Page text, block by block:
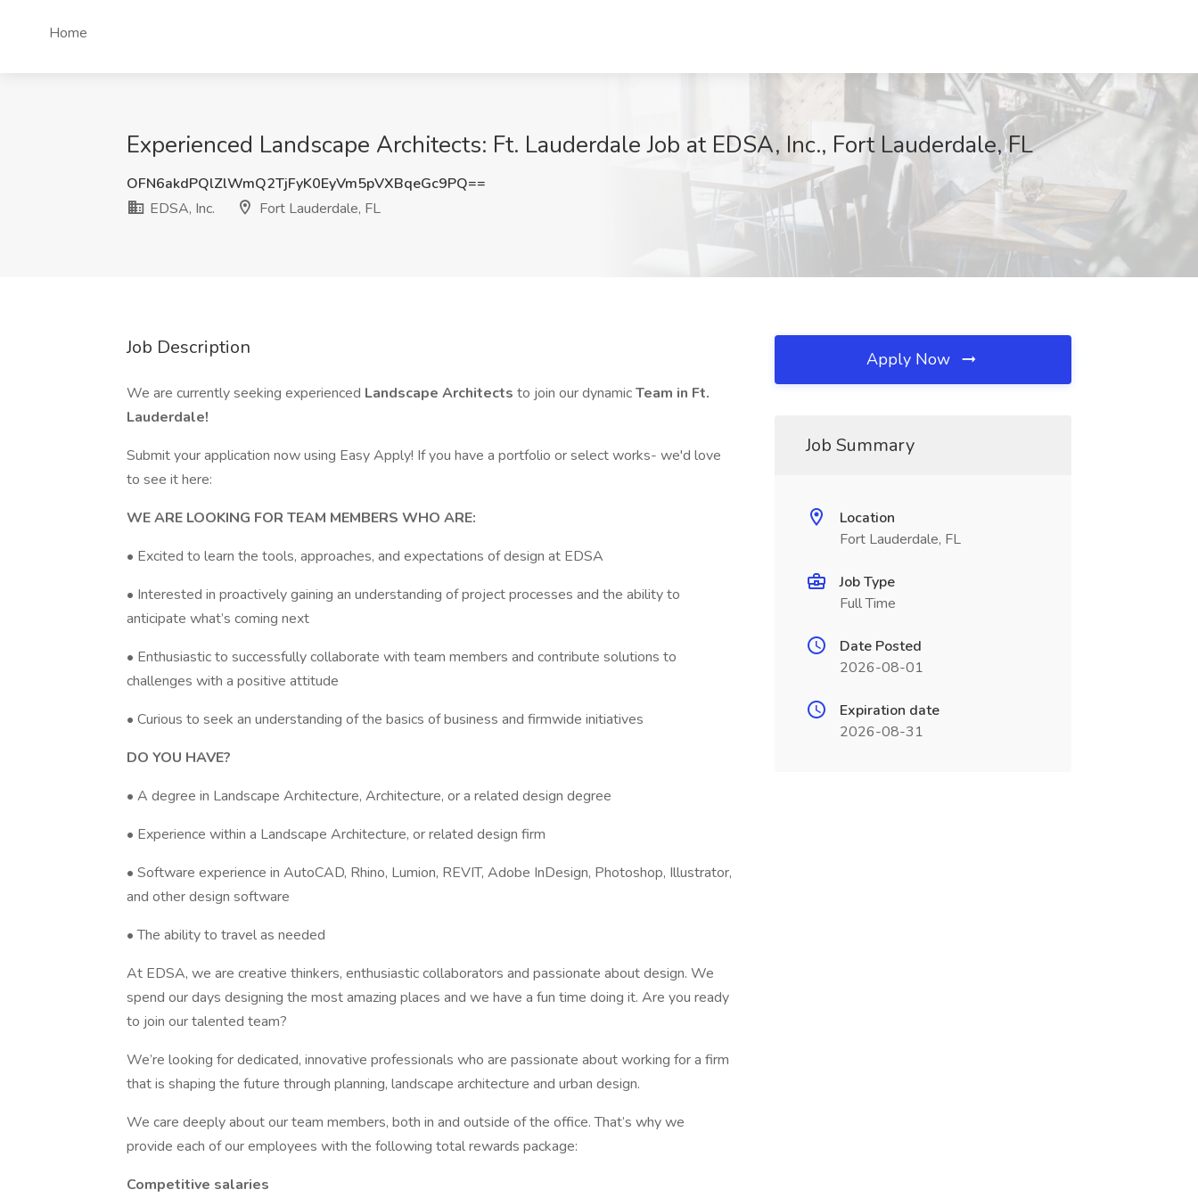
Home
Experienced Landscape Architects: Ft. Lauderdale Job at EDSA, Inc., Fort Lauderdale, FL
OFN6akdPQlZlWmQ2TjFyK0EyVm5pVXBqeGc9PQ==
EDSA, Inc.
Fort Lauderdale, FL
Job Description
We are currently seeking experienced Landscape Architects to join our dynamicTeam in Ft.
Lauderdale!
Submit your application now using Easy Apply! If you have a portfolio or select works- we'd love
to see it here:
WE ARE LOOKING FOR TEAM MEMBERS WHO ARE:
• Excited to learn the tools, approaches, and expectations of design at EDSA
• Interested in proactively gaining an understanding of project processes and the ability to
anticipate what’s coming next
• Enthusiastic to successfully collaborate with team members and contribute solutions to
challenges with a positive attitude
• Curious to seek an understanding of the basics of business and firmwide initiatives
DO YOU HAVE?
• A degree in Landscape Architecture, Architecture, or a related design degree
• Experience within a Landscape Architecture, or related design firm
• Software experience in AutoCAD, Rhino, Lumion, REVIT, Adobe InDesign, Photoshop, Illustrator,
and other design software
• The ability to travel as needed
At EDSA, we are creative thinkers, enthusiastic collaborators and passionate about design. We
spend our days designing the most amazing places and we have a fun time doing it. Are you ready
to join our talented team?
We’re looking for dedicated, innovative professionals who are passionate about working for a firm
that is shaping the future through planning, landscape architecture and urban design.
We care deeply about our team members, both in and outside of the office. That’s why we
provide each of our employees with the following total rewards package:
Competitive salaries
Apply Now
Job Summary
Location
Fort Lauderdale, FL
Job Type
Full Time
Date Posted
2026-08-01
Expiration date
2026-08-31